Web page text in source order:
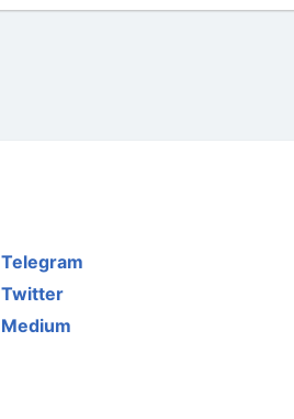
Telegram
Twitter
Medium